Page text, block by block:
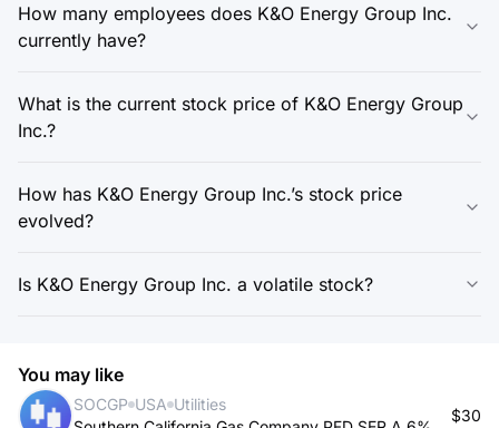
How many employees does K&O Energy Group Inc.
currently have?
What is the current stock price of K&O Energy Group
Inc.?
How has K&O Energy Group Inc.’s stock price
evolved?
Is K&O Energy Group Inc. a volatile stock?
You may like
SOCGP USA Utilities
$30